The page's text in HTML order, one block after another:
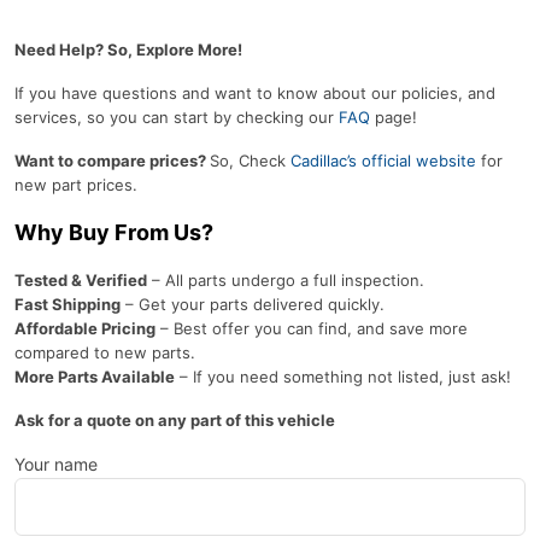
Need Help? So, Explore More!
If you have questions and want to know about our policies, and
services, so you can start by checking our FAQ page!
Want to compare prices? So, Check Cadillac’s official website for
new part prices.
Why Buy From Us?
Tested & Verified – All parts undergo a full inspection.
Fast Shipping – Get your parts delivered quickly.
Affordable Pricing – Best offer you can find, and save more
compared to new parts.
More Parts Available – If you need something not listed, just ask!
Ask for a quote on any part of this vehicle
Your name